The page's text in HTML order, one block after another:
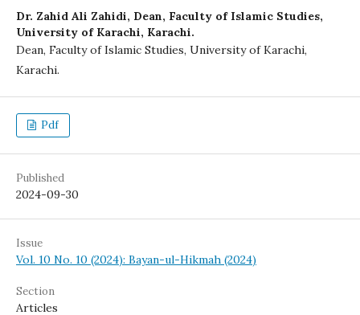
Dr. Zahid Ali Zahidi, Dean, Faculty of Islamic Studies,
University of Karachi, Karachi.
Dean, Faculty of Islamic Studies, University of Karachi,
Karachi.
Pdf
Published
2024-09-30
Issue
Vol. 10 No. 10 (2024): Bayan-ul-Hikmah (2024)
Section
Articles